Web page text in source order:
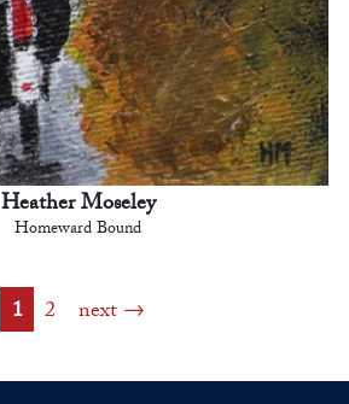
Heather Moseley
Homeward Bound
1 2 next